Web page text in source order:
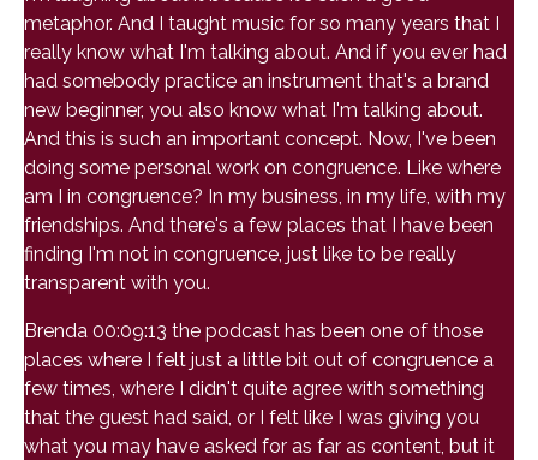
metaphor. And I taught music for so many years that I
really know what I'm talking about. And if you ever had
had somebody practice an instrument that's a brand
new beginner, you also know what I'm talking about.
And this is such an important concept. Now, I've been
doing some personal work on congruence. Like where
am I in congruence? In my business, in my life, with my
friendships. And there's a few places that I have been
finding I'm not in congruence, just like to be really
transparent with you.
Brenda 00:09:13 the podcast has been one of those
places where I felt just a little bit out of congruence a
few times, where I didn't quite agree with something
that the guest had said, or I felt like I was giving you
what you may have asked for as far as content, but it